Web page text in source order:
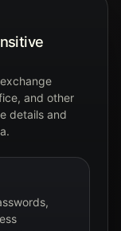
and other
details and